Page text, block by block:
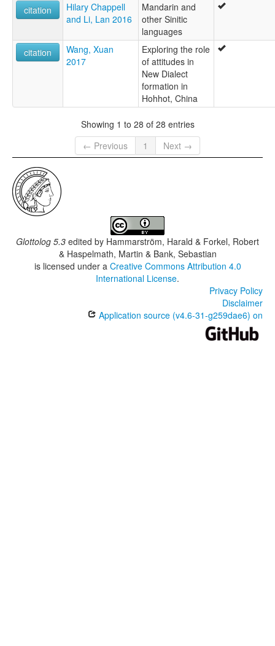
citation
Hilary Chappell
and Li, Lan 2016
Mandarin and
other Sinitic
languages
citation
Wang, Xuan
2017
Exploring the role
of attitudes in
New Dialect
formation in
Hohhot, China
Showing 1 to 28 of 28 entries
← Previous
1 Next →
Glottolog 5.3 edited by Hammarström, Harald & Forkel, Robert
& Haspelmath, Martin & Bank, Sebastian
is licensed under a Creative Commons Attribution 4.0
International License.
Privacy Policy
Disclaimer
Application source (v4.6-31-g259dae6) on